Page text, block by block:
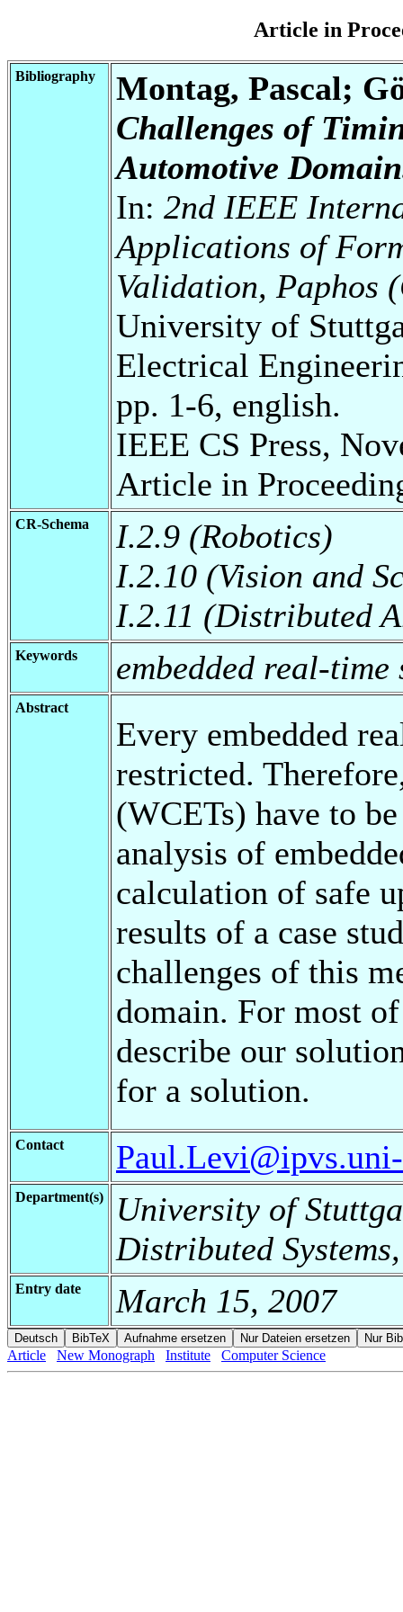
Article in
Bibliography
Montag, Pascal;
Challenges of
Automotive
In: 2nd IEEE
Applications of
Validation, Paphos
University of
Electrical
pp. 1-6, english.
IEEE CS Press,
Article in
CR-Schema
I.2.9 (Robotics)
I.2.10 (Vision and
I.2.11 (Distributed
Keywords embedded real-time
Abstract
Every embedded
restricted.
(WCETs) have to
analysis of
calculation of safe
results of a case
challenges of this
domain. For most
describe our
for a solution.
Contact
Department(s)
University of
Distributed
Entry date March 15, 2007
Article New Monograph Institute Computer Science